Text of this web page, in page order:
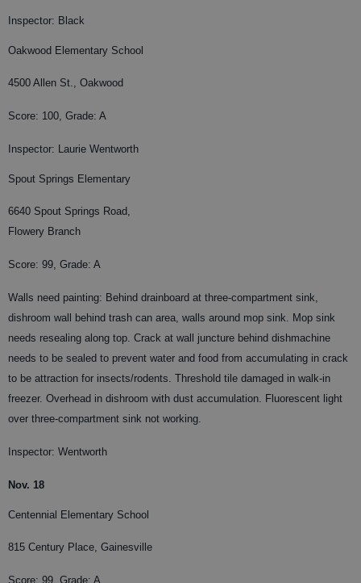
Inspector: Black
Oakwood Elementary School
4500 Allen St., Oakwood
Score: 100, Grade: A
Inspector: Laurie Wentworth
Spout Springs Elementary
6640 Spout Springs Road,
Flowery Branch
Score: 99, Grade: A
Walls need painting: Behind drainboard at three-compartment sink,
dishroom wall behind trash can area, walls around mop sink. Mop sink
needs resealing along top. Crack at wall juncture behind dishmachine
needs to be sealed to prevent water and food from accumulating in crack
to be attraction for insects/rodents. Threshold tile damaged in walk-in
freezer. Overhead in dishroom with dust accumulation. Fluorescent light
over three-compartment sink not working.
Inspector: Wentworth
Nov. 18
Centennial Elementary School
815 Century Place, Gainesville
Score: 99, Grade: A